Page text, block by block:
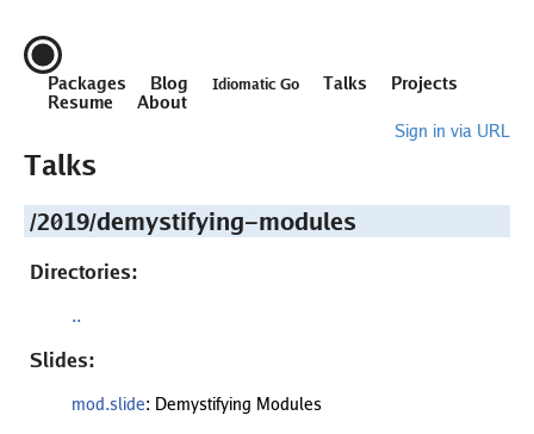
Packages Blog Idiomatic Go Talks
Projects
Resume
About
Sign in via URL
Talks
/2019/demystifying-modules
Directories:
..
Slides:
mod.slide: Demystifying Modules